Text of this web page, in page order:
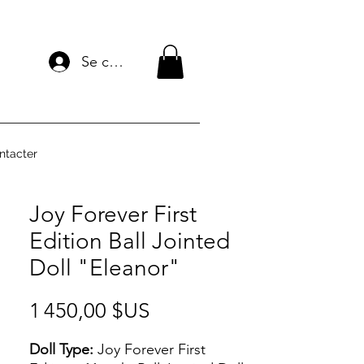
Se connecter
Joy Forever First
Edition Ball Jointed
Doll "Eleanor"
1 450,00 $US
Doll Type: Joy Forever First